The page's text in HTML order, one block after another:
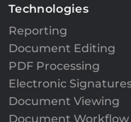
Technologies
Reporting
Document Editing
PDF Processing
Electronic
Document Viewing
Document Workflow